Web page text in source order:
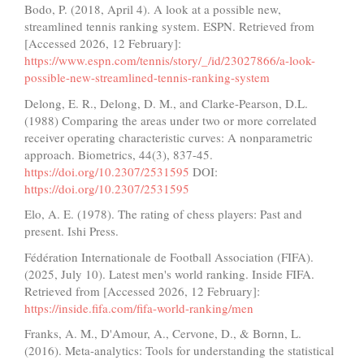
Bodo, P. (2018, April 4). A look at a possible new,
streamlined tennis ranking system. ESPN. Retrieved from
[Accessed 2026, 12 February]:
https://www.espn.com/tennis/story/_/id/23027866/a-look-
possible-new-streamlined-tennis-ranking-system
Delong, E. R., Delong, D. M., and Clarke-Pearson, D.L.
(1988) Comparing the areas under two or more correlated
receiver operating characteristic curves: A nonparametric
approach. Biometrics, 44(3), 837-45.
https://doi.org/10.2307/2531595 DOI:
https://doi.org/10.2307/2531595
Elo, A. E. (1978). The rating of chess players: Past and
present. Ishi Press.
Fédération Internationale de Football Association (FIFA).
(2025, July 10). Latest men's world ranking. Inside FIFA.
Retrieved from [Accessed 2026, 12 February]:
https://inside.fifa.com/fifa-world-ranking/men
Franks, A. M., D'Amour, A., Cervone, D., & Bornn, L.
(2016). Meta-analytics: Tools for understanding the statistical